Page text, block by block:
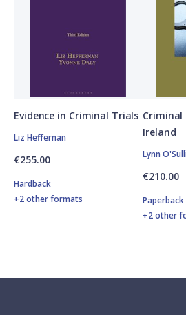
Evidence in Criminal Trials
Liz Heffernan
€255.00
Hardback
+2 other formats
Criminal
Ireland
Lynn
€210.00
Paperback
+2 other